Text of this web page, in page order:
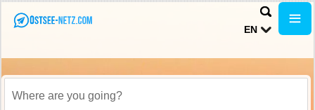
EN
Where are you going?